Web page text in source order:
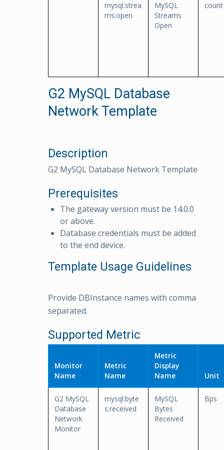
mysql.strea
ms.open
MySQL
Streams
Open
count
G2 MySQL Database
Network Template
Description
G2 MySQL Database Network Template
Prerequisites
The gateway version must be 14.0.0
or above.
Database credentials must be added
to the end device.
Template Usage Guidelines
Provide DBInstance names with comma
separated.
Supported Metric
Monitor
Name
Metric
Name
Metric
Display
Name
Unit
G2 MySQL
Database
Network
Monitor
mysql.byte
s.received
MySQL
Bytes
Received
Bps